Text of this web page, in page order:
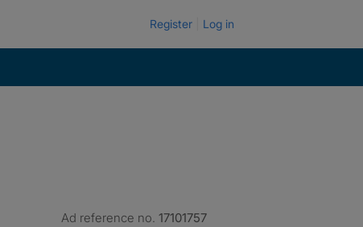
Register Log in
Ad reference no. 17101757